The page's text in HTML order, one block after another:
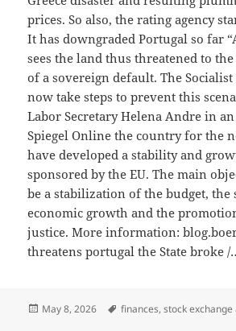
prices. So also, the rating agency
It has downgraded Portugal so far
sees the land thus threatened to
of a sovereign default. The
now take steps to prevent this
Labor Secretary Helena Andre in
Spiegel Online the country for the
have developed a stability and
sponsored by the EU. The main
be a stabilization of the budget,
economic growth and the
justice. More information:
threatens portugal the State broke /
Posted
May 8, 2026 Tags
finances,stock